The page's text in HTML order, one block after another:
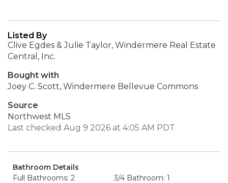
Listed By
Clive Egdes & Julie Taylor, Windermere Real Estate
Central, Inc.
Bought with
Joey C. Scott, Windermere Bellevue Commons
Source
Northwest MLS
Last checked Aug 9 2026 at 4:05 AM PDT
Bathroom Details
Full Bathrooms: 2
3/4 Bathroom: 1